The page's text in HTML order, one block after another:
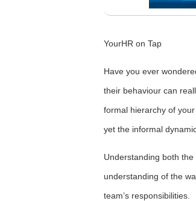
YourHR on Tap
Have you ever
their behaviour can
formal hierarchy of
yet the informal
Understanding both
understanding of the
team’s responsibilities.